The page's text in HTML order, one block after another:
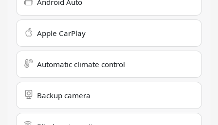
Android Auto
Apple CarPlay
Automatic climate control
Backup camera